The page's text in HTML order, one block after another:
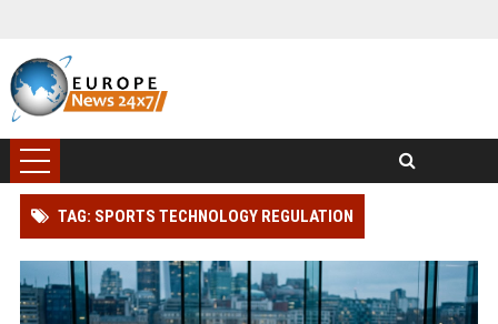
TAG: SPORTS TECHNOLOGY REGULATION